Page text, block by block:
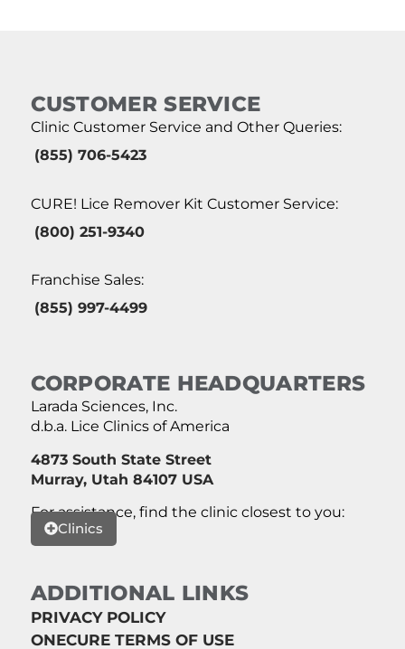
CUSTOMER SERVICE
Clinic Customer Service and Other Queries:
(855) 706-5423
CURE! Lice Remover Kit Customer Service:
(800) 251-9340
Franchise Sales:
(855) 997-4499
CORPORATE HEADQUARTERS
Larada Sciences, Inc.
d.b.a. Lice Clinics of America
4873 South State Street
Murray, Utah 84107 USA
For assistance, find the clinic closest to you:
Clinics
ADDITIONAL LINKS
PRIVACY POLICY
ONECURE TERMS OF USE